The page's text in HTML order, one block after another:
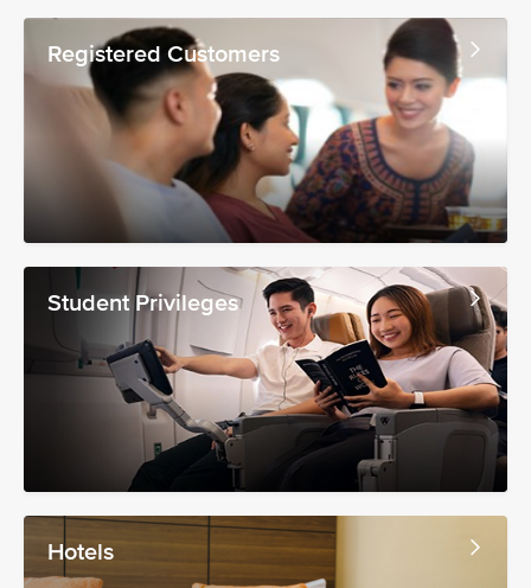
Registered Customers
Student Privileges
Hotels